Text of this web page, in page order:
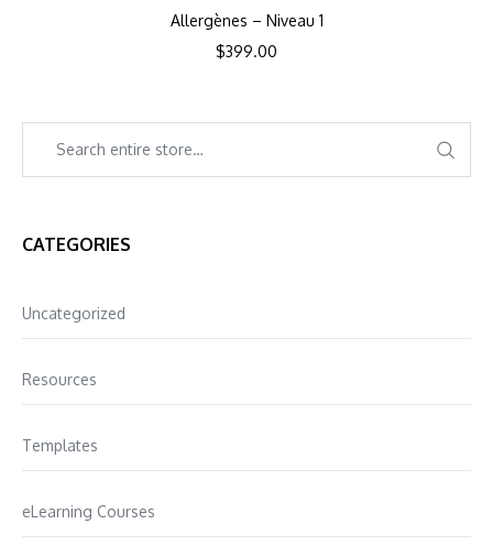
Allergènes – Niveau 1
$399.00
CATEGORIES
Uncategorized
Resources
Templates
eLearning Courses